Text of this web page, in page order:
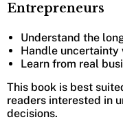
Entrepreneurs
Understand the
Handle uncertainty
Learn from real
This book is best
readers interested in
decisions.